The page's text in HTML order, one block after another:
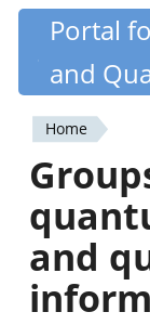
Skip
content
Portal
and
You
are
here
Home
and